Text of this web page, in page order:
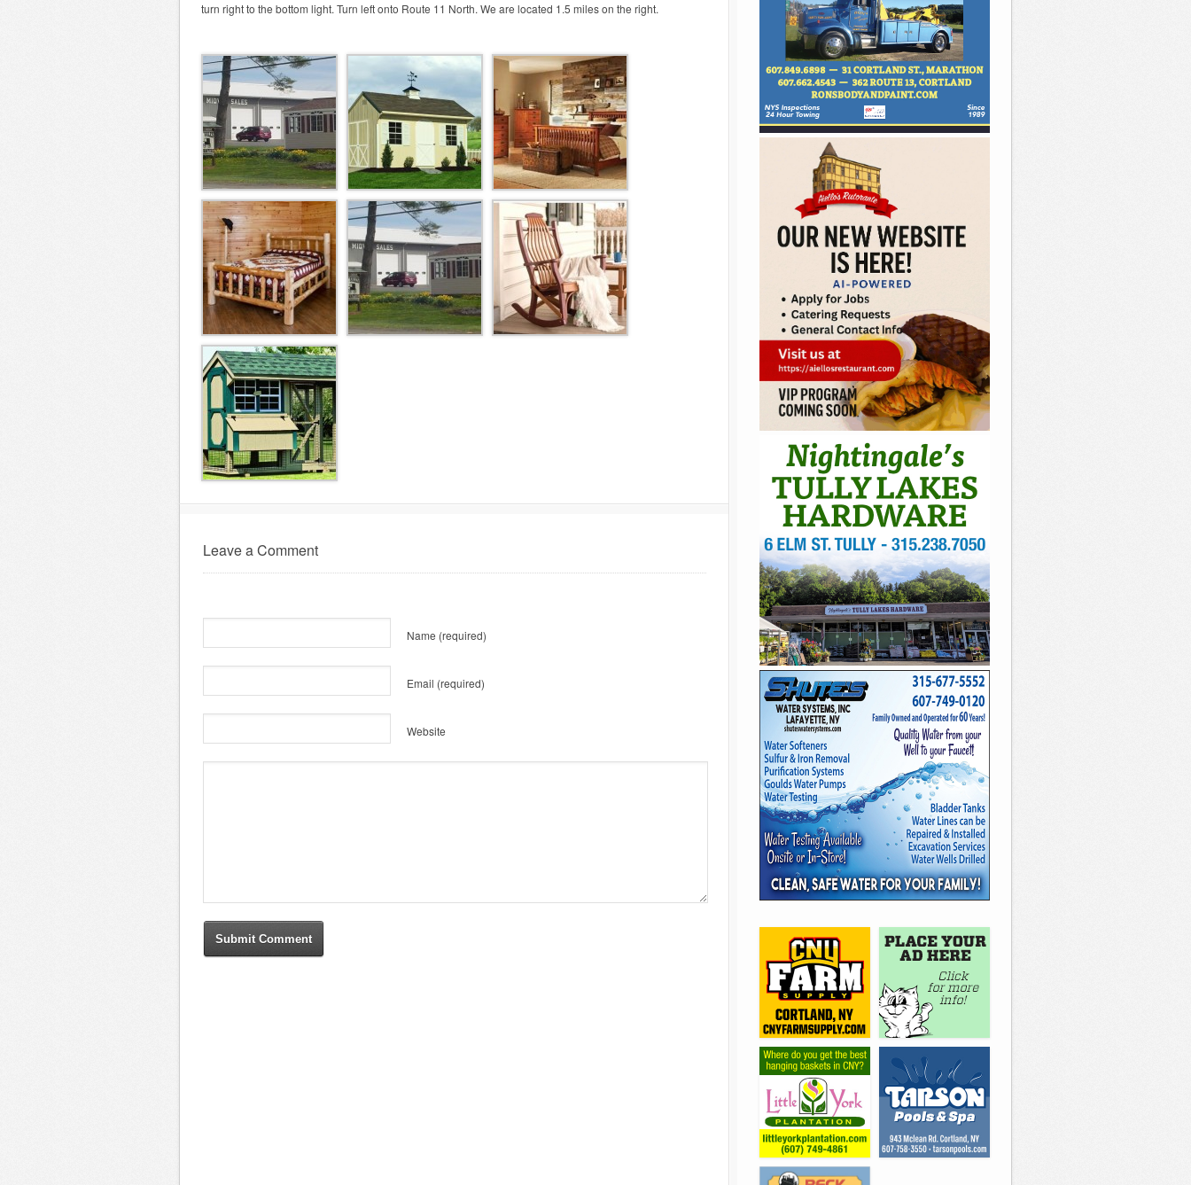
turn right to the bottom light. Turn left onto Route 11 North. We are located 1.5 miles on the right.
Leave a Comment
Name (required)
Email (required)
Website